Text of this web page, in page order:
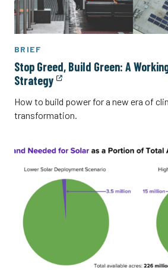
BRIEF
Stop Greed, Build Green: A
Strategy
How to build power for a new era of
transformation.